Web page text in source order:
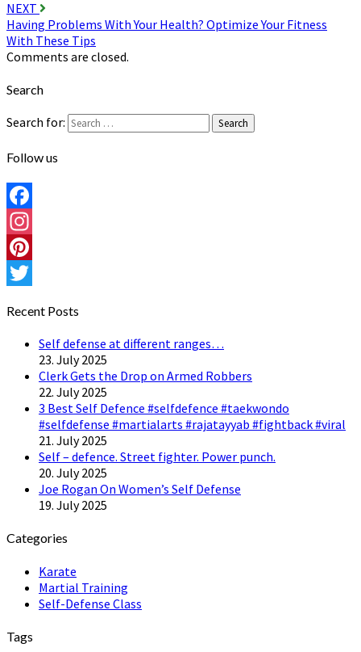
NEXT
Having Problems With Your Health? Optimize Your Fitness
With These Tips
Comments are closed.
Search
Search for: Search
Follow us
Facebook
Instagram
Pinterest
Recent Posts
Self defense at different ranges…
23. July 2025
Clerk Gets the Drop on Armed Robbers
22. July 2025
3 Best Self Defence #selfdefence #taekwondo
#selfdefense #martialarts #rajatayyab #fightback #viral
21. July 2025
Self – defence. Street fighter. Power punch.
20. July 2025
Joe Rogan On Women’s Self Defense
19. July 2025
Categories
Karate
Martial Training
Self-Defense Class
Tags